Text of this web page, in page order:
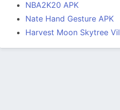
NBA2K20 APK
Nate Hand Gesture APK
Harvest Moon Skytree